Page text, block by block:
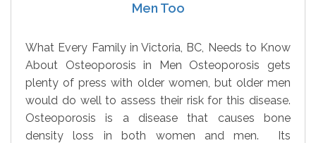
Men Too
What Every Family in Victoria, BC, Needs to Know
About Osteoporosis in Men Osteoporosis gets
plenty of press with older women, but older men
would do well to assess their risk for this disease.
Osteoporosis is a disease that causes bone
density loss in both women and men. Its